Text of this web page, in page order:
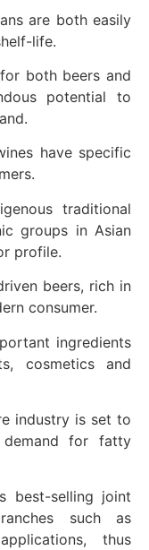
are both easily
life.
both beers and
potential to
have specific
traditional
groups in Asian
profile.
beers, rich in
consumer.
ingredients
cosmetics and
industry is set to
for fatty
best-selling joint
such as
thus